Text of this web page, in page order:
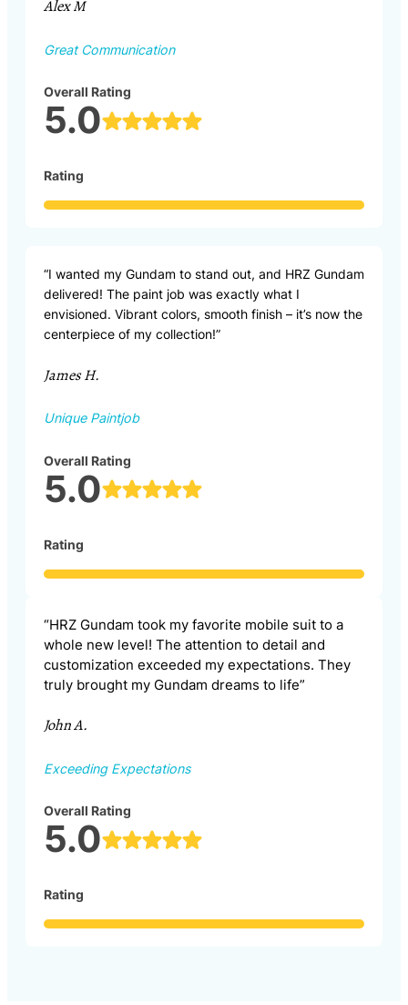
Alex M
Great Communication
Overall Rating
5.0
Rating
“I wanted my Gundam to stand out, and HRZ Gundam
delivered! The paint job was exactly what I
envisioned. Vibrant colors, smooth finish – it’s now the
centerpiece of my collection!”
James H.
Unique Paintjob
Overall Rating
5.0
Rating
“HRZ Gundam took my favorite mobile suit to a
whole new level! The attention to detail and
customization exceeded my expectations. They
truly brought my Gundam dreams to life”
John A.
Exceeding Expectations
Overall Rating
5.0
Rating